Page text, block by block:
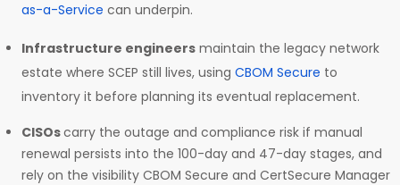
as-a-Service can underpin.
Infrastructure engineers maintain the legacy network
estate where SCEP still lives, using CBOM Secure to
inventory it before planning its eventual replacement.
CISOscarry the outage and compliance risk if manual
renewal persists into the 100-day and 47-day stages, and
rely on the visibility CBOM Secure and CertSecure Manager